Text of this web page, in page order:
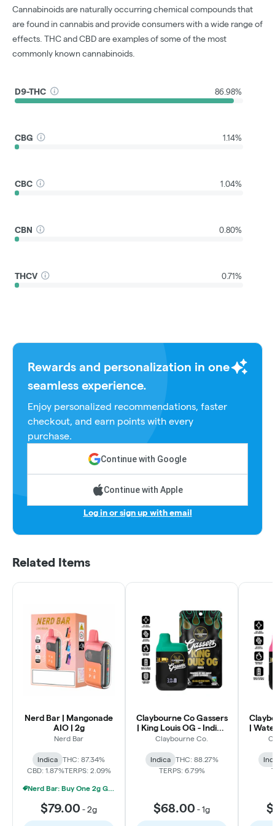
Cannabinoids are naturally occurring chemical compounds that
are found in cannabis and provide consumers with a wide range of
effects. THC and CBD are examples of some of the most
commonly known cannabinoids.
D9-THC 86.98%
CBG 1.14%
CBC 1.04%
CBN 0.80%
THCV 0.71%
Rewards and personalization in one
seamless experience.
Enjoy personalized recommendations, faster
checkout, and earn points with every
purchase.
Continue with Google
Continue with Apple
Log in or sign up with email
Related Items
Nerd Bar | Mangonade
AIO | 2g
Nerd Bar
Indica
THC: 87.34%
CBD: 1.87%TERPS: 2.09%
Nerd Bar: Buy One 2g Get One 50% Off
$79.00 -2g
Claybourne Co Gassers
| King Louis OG - Indica
Liquid Diamonds AIO |
Claybourne Co.
Indica
THC: 88.27%
TERPS: 6.79%
$68.00 -1g
|